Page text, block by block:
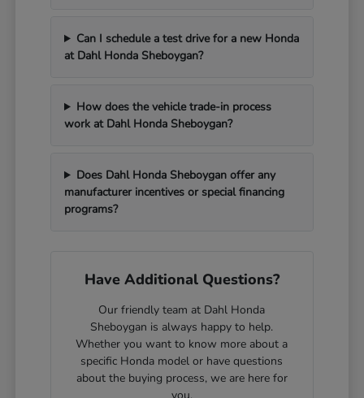
Can I schedule a test drive for a new Honda
at Dahl Honda Sheboygan?
How does the vehicle trade-in process
work at Dahl Honda Sheboygan?
Does Dahl Honda Sheboygan offer any
manufacturer incentives or special financing
programs?
Have Additional Questions?
Our friendly team at Dahl Honda
Sheboygan is always happy to help.
Whether you want to know more about a
specific Honda model or have questions
about the buying process, we are here for